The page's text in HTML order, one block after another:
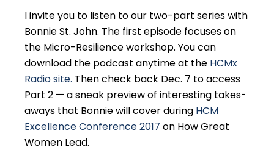
I invite you to listen to our two-part series with
Bonnie St. John. The first episode focuses on
the Micro-Resilience workshop. You can
download the podcast anytime at the HCMx
Radio site. Then check back Dec. 7 to access
Part 2 — a sneak preview of interesting takes-
aways that Bonnie will cover during HCM
Excellence Conference 2017 on How Great
Women Lead.